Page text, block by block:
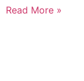
Read More »